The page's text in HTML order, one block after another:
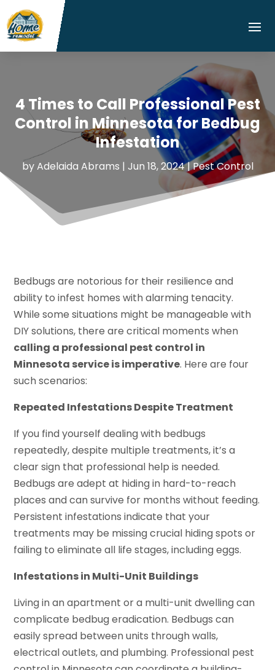
4 Times to Call Professional Pest
Control in Minnesota for Bedbug
Infestation
byAdelaida Abrams | Jun 18, 2024|Pest Control
Bedbugs are notorious for their resilience and
ability to infest homes with alarming tenacity.
While some situations might be manageable with
DIY solutions, there are critical moments when
calling a professional pest control in
Minnesota service is imperative. Here are four
such scenarios:
Repeated Infestations Despite Treatment
If you find yourself dealing with bedbugs
repeatedly, despite multiple treatments, it’s a
clear sign that professional help is needed.
Bedbugs are adept at hiding in hard-to-reach
places and can survive for months without feeding.
Persistent infestations indicate that your
treatments may be missing crucial hiding spots or
failing to eliminate all life stages, including eggs.
Infestations in Multi-Unit Buildings
Living in an apartment or a multi-unit dwelling can
complicate bedbug eradication. Bedbugs can
easily spread between units through walls,
electrical outlets, and plumbing. Professional pest